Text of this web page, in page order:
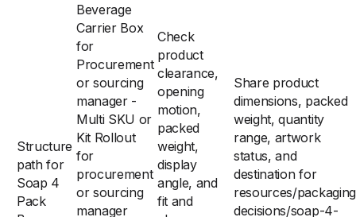
Structure
path for
Soap 4
Pack
Beverage
Carrier Box
for
Procurement
or sourcing
manager -
Multi SKU or
Kit Rollout
for
procurement
or sourcing
manager
Check
product
clearance,
opening
motion,
packed
weight,
display
angle, and
fit and
Share product
dimensions, packed
weight, quantity
range, artwork
status, and
destination for
resources/
decisions/soap-4-